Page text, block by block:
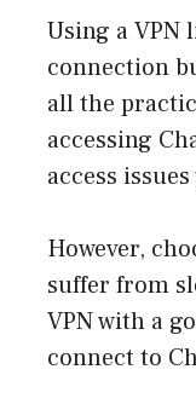
Using a VPN
connection
all the
accessing
access
However,
suffer from
VPN with a
connect to